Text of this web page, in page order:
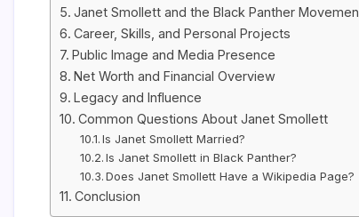
Janet Smollett and the Black Panther
Career, Skills, and Personal Projects
Public Image and Media Presence
Net Worth and Financial Overview
Legacy and Influence
Common Questions About Janet Smollett
Is Janet Smollett Married?
Is Janet Smollett in Black Panther?
Does Janet Smollett Have a Wikipedia Page?
Conclusion